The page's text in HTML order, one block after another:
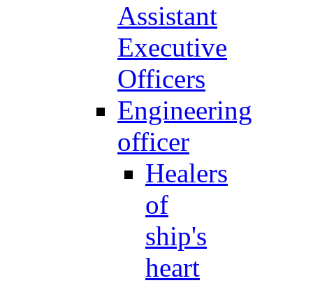
Assistant
Executive
Officers
Engineering
officer
Healers
of
ship's
heart